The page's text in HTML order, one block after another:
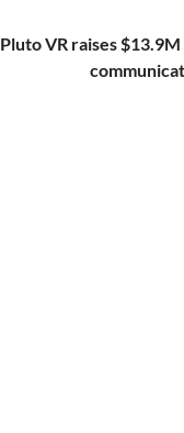
Pluto VR raises